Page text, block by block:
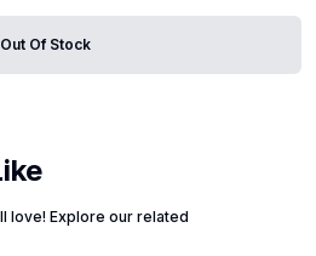
Out Of Stock
love! Explore our related